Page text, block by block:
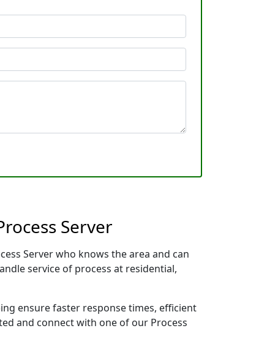
Server
Server who knows the area and can
service of process at residential,
ensure faster response times, efficient
and connect with one of our Process